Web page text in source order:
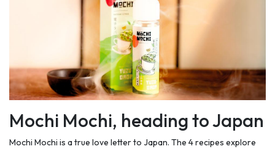
Mochi Mochi, heading to Japan
Mochi Mochi is a true love letter to Japan. The 4 recipes explore